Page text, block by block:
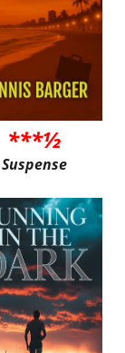
***½
Suspense